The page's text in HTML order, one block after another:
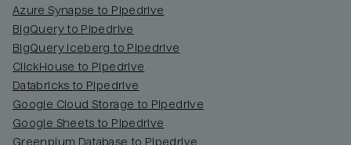
Azure Synapse to Pipedrive
BigQuery to Pipedrive
BigQuery Iceberg to Pipedrive
ClickHouse to Pipedrive
Databricks to Pipedrive
Google Cloud Storage to Pipedrive
Google Sheets to Pipedrive
Greenplum Database to Pipedrive